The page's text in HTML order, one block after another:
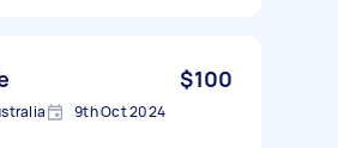
$100
9th Oct 2024